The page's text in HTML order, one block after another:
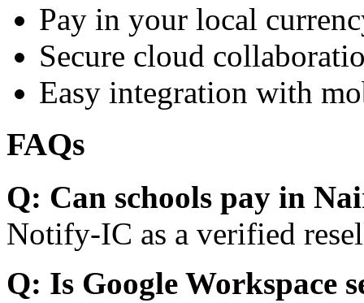
Pay in your local
Secure cloud
Easy integration with
FAQs
Q: Can schools pay in
Notify-IC as a verified
Q: Is Google Workspace